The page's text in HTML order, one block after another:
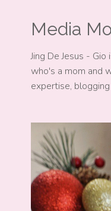
Media
Jing De Jesus -
who's a mom and
expertise,